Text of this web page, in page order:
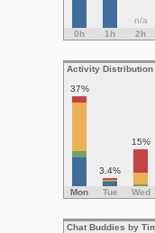
n/a
0h 1h 2h
Activity Distribution
37%
3.4%
15%
Mon Tue Wed
Chat Buddies by